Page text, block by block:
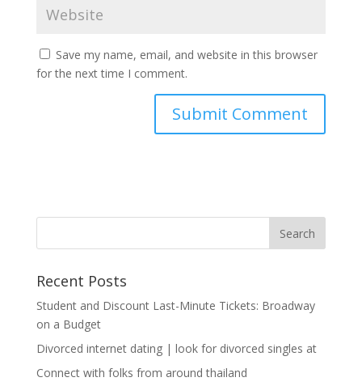
Save my name, email, and website in this browser
for the next time I comment.
Recent Posts
Student and Discount Last-Minute Tickets: Broadway
on a Budget
Divorced internet dating | look for divorced singles at
Connect with folks from around thailand